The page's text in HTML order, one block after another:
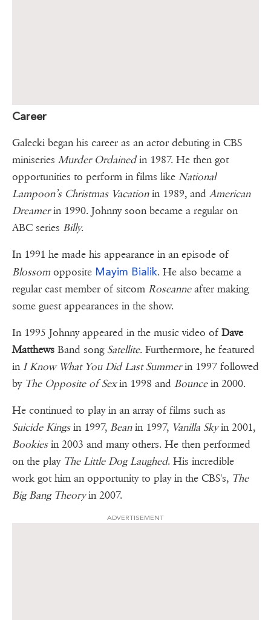
Career
Galecki began his career as an actor debuting in CBS
miniseries Murder Ordainedin 1987. He then got
opportunities to perform in films like National
Lampoon’s Christmas Vacationin 1989, and American
Dreamerin 1990. Johnny soon became a regular on
ABC series Billy.
In 1991 he made his appearance in an episode of
Blossom opposite Mayim Bialik. He also became a
regular cast member of sitcom Roseanneafter making
some guest appearances in the show.
In 1995 Johnny appeared in the music video of Dave
Matthews Band song Satellite. Furthermore, he featured
inI Know What You Did Last Summerin 1997 followed
by The Opposite of Sexin 1998 and Bouncein 2000.
He continued to play in an array of films such as
Suicide Kingsin 1997, Beanin 1997, Vanilla Skyin 2001,
Bookiesin 2003 and many others. He then performed
on the play The Little Dog Laughed. His incredible
work got him an opportunity to play in the CBS's, The
Big Bang Theoryin 2007.
ADVERTISEMENT